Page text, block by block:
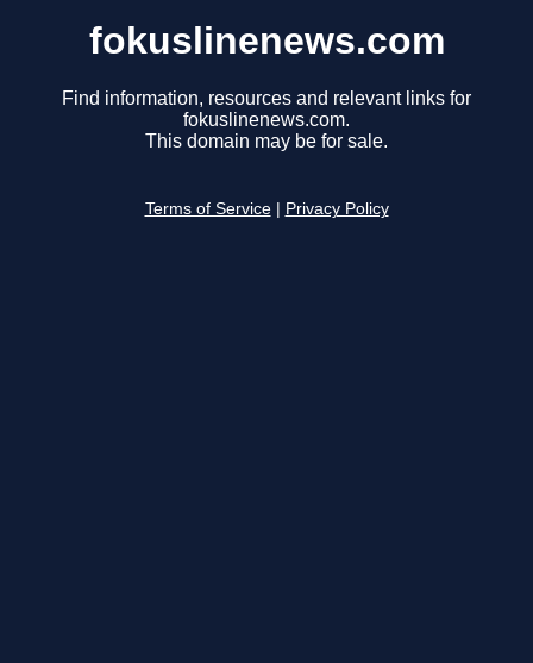
fokuslinenews.com
Find information, resources and relevant links for
fokuslinenews.com.
This domain may be for sale.
Terms of Service Privacy Policy